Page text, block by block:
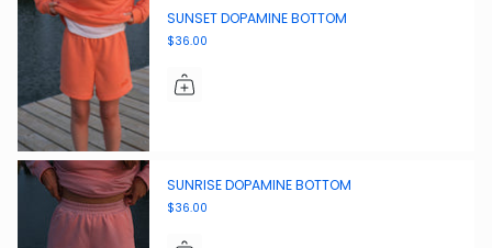
SUNSET DOPAMINE BOTTOM
$36.00
SUNRISE DOPAMINE BOTTOM
$36.00